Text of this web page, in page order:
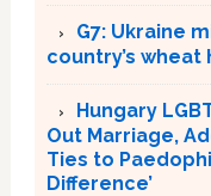
G7: Ukraine
country’s wheat
Hungary
Out Marriage,
Ties to
Difference’